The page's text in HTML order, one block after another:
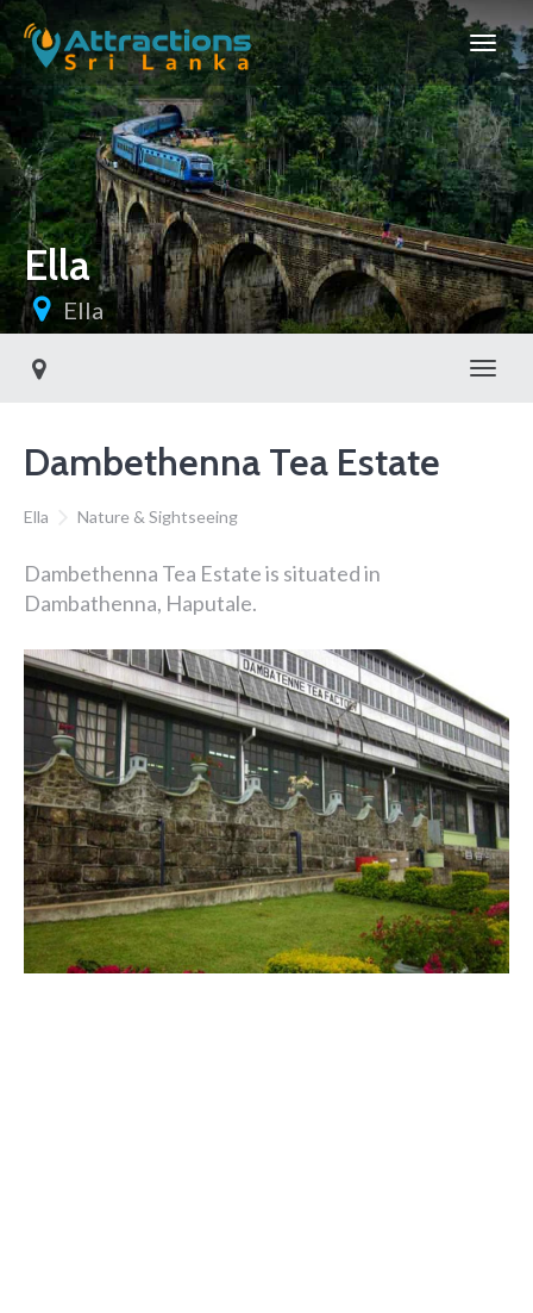
Ella
Ella
Dambethenna Tea Estate
Ella Nature & Sightseeing
Dambethenna Tea Estate is situated in
Dambathenna, Haputale.